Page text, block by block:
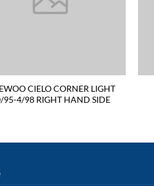
CIELO CORNER LIGHT
95-4/98 RIGHT HAND SIDE